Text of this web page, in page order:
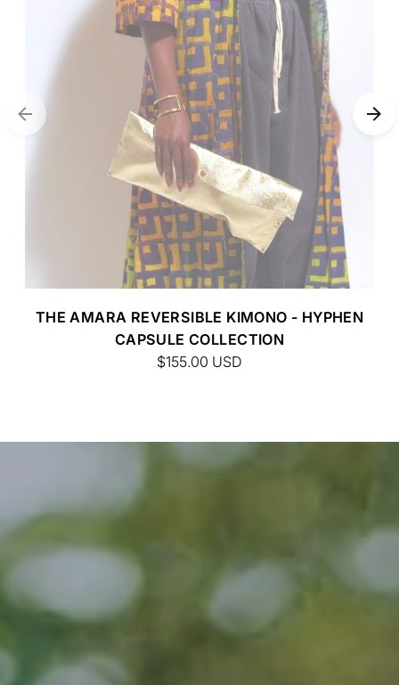
CUSTOM BATIK
THE AMARA REVERSIBLE KIMONO - HYPHEN
CAPSULE COLLECTION
$155.00 USD